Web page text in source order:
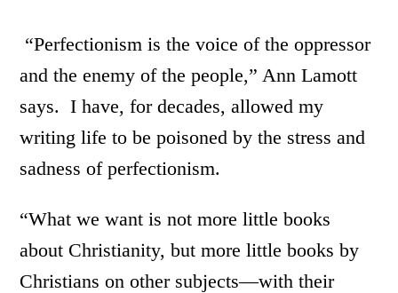
“Perfectionism is the voice of the oppressor
and the enemy of the people,” Ann Lamott
says. I have, for decades, allowed my
writing life to be poisoned by the stress and
sadness of perfectionism.
“What we want is not more little books
about Christianity, but more little books by
Christians on other subjects—with their